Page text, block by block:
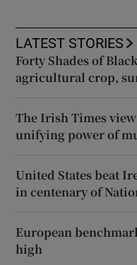
LATEST STORIES
Forty Shades of
agricultural crop,
The Irish Times
unifying power of
United States beat
in centenary of
European
high